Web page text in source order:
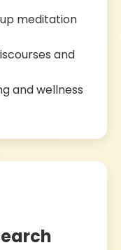
meditation
and
and wellness